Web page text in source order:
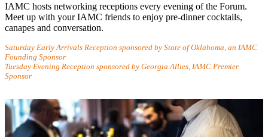
IAMC hosts networking receptions every evening of the Forum.
Meet up with your IAMC friends to enjoy pre-dinner cocktails,
canapes and conversation.
Saturday Early Arrivals Reception sponsored by State of Oklahoma, an IAMC
Founding Sponsor
Tuesday Evening Reception sponsored by Georgia Allies, IAMC Premier
Sponsor